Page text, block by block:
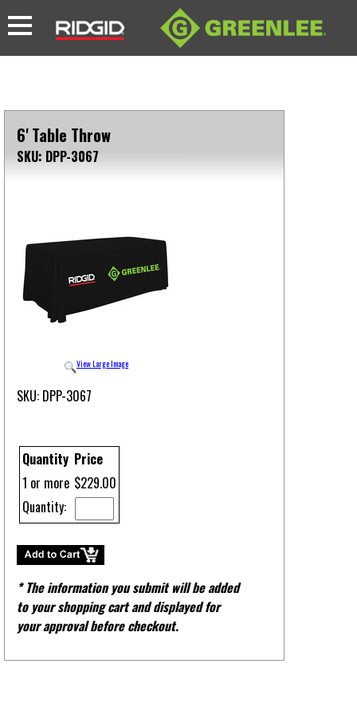
6' Table Throw
SKU: DPP-3067
View Large Image
SKU: DPP-3067
Quantity Price
1 or more $229.00
Quantity:
* The information you submit will be added
to your shopping cart and displayed for
your approval before checkout.